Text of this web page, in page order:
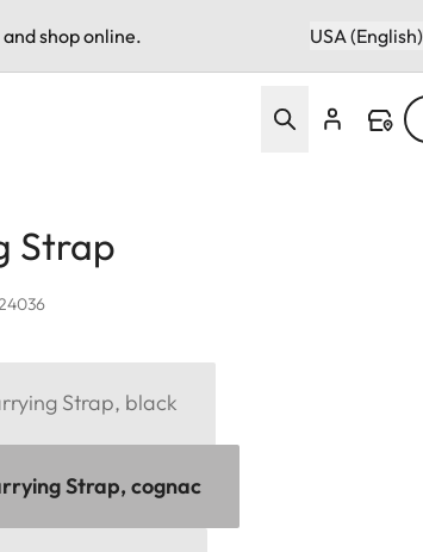
shop online. USA (English)
Strap
Strap, black
Strap, cognac